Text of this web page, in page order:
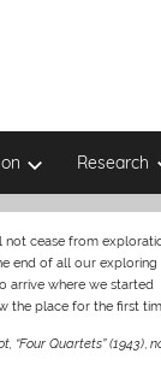
Research
not cease from
end of all our exploring
arrive where we started
the place for the first
“Four Quartets” (1943) ,